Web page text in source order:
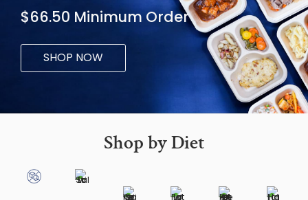
$66.50 Minimum Order
SHOP NOW
Shop by Diet